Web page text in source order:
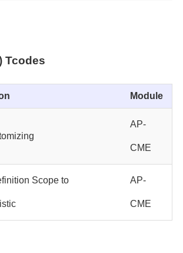
Tcodes
Module
AP-
CME
Scope to AP-
CME